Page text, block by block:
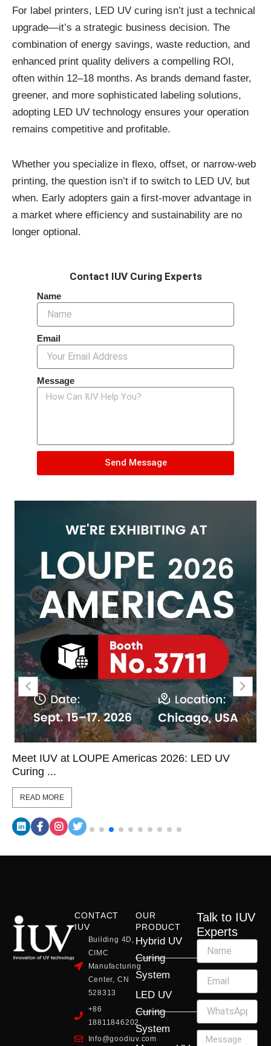
For label printers, LED UV curing isn’t just a technical
upgrade—it’s a strategic business decision. The
combination of energy savings, waste reduction, and
enhanced print quality delivers a compelling ROI,
often within 12–18 months. As brands demand faster,
greener, and more sophisticated labeling solutions,
adopting LED UV technology ensures your operation
remains competitive and profitable.
Whether you specialize in flexo, offset, or narrow-web
printing, the question isn’t if to switch to LED UV, but
when. Early adopters gain a first-mover advantage in
a market where efficiency and sustainability are no
longer optional.
Contact IUV Curing Experts
Name
Email
Message
Send Message
Meet IUV at LOUPE Americas 2026: LED UV
Curing ...
READ MORE
CONTACT
IUV
Building 4D,
CIMC
Manufacturing
Center, CN
528313
+86
18811846202
Info@goodiuv.com
OUR
PRODUCT
Hybrid UV
Curing
System
LED UV
Curing
System
Talk to IUV
Experts